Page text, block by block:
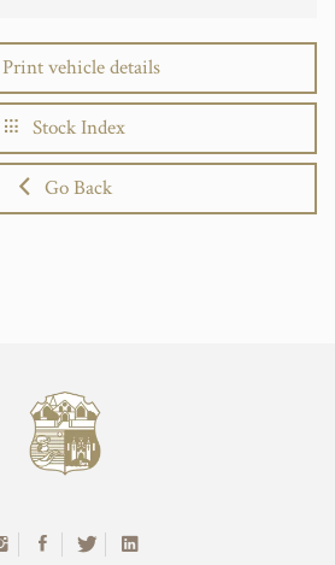
Print vehicle details
Stock Index
Go Back